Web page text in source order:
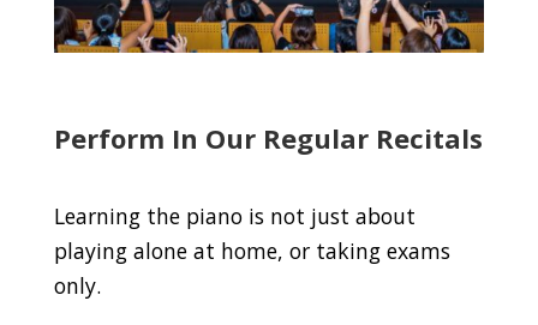
Perform In Our Regular Recitals
Learning the piano is not just about
playing alone at home, or taking exams
only.